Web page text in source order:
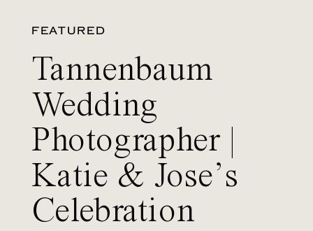
FEATURED
Tannenbaum
Wedding
Photographer |
Katie & Jose’s
Celebration